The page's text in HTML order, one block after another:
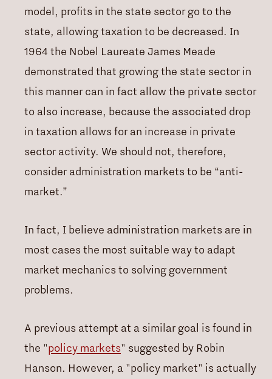
model, profits in the state sector go to the
state, allowing taxation to be decreased. In
1964 the Nobel Laureate James Meade
demonstrated that growing the state sector in
this manner can in fact allow the private sector
to also increase, because the associated drop
in taxation allows for an increase in private
sector activity. We should not, therefore,
consider administration markets to be “anti-
market.”
In fact, I believe administration markets are in
most cases the most suitable way to adapt
market mechanics to solving government
problems.
A previous attempt at a similar goal is found in
the "policy markets" suggested by Robin
Hanson. However, a "policy market" is actually